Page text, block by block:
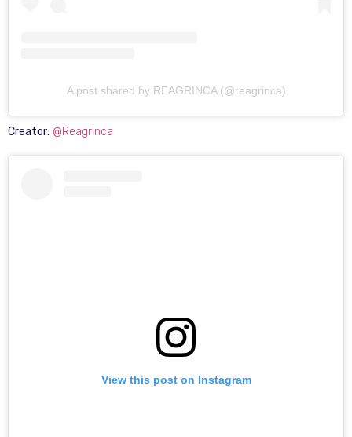
A post shared by REAGRINCA (@reagrinca)
Creator: @Reagrinca
View this post on Instagram